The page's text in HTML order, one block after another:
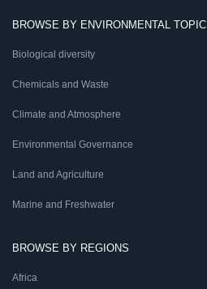
BROWSE BY ENVIRONMENTAL TOPIC
Biological diversity
Chemicals and Waste
Climate and Atmosphere
Environmental Governance
Land and Agriculture
Marine and Freshwater
BROWSE BY REGIONS
Africa